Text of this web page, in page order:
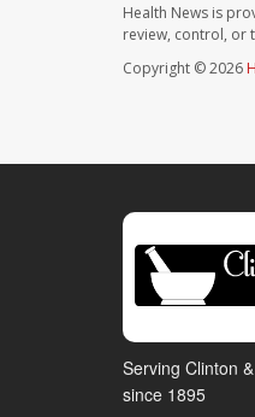
Health News is
review, control, or
Copyright © 2026
Serving Clinton
since 1895